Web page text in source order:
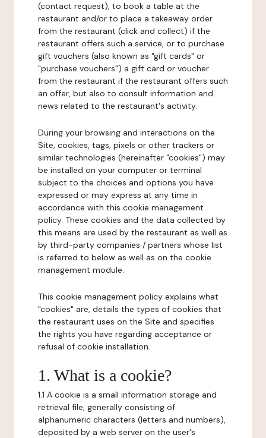
(contact request), to book a table at the
restaurant and/or to place a takeaway order
from the restaurant (click and collect) if the
restaurant offers such a service, or to purchase
gift vouchers (also known as "gift cards" or
"purchase vouchers") a gift card or voucher
from the restaurant if the restaurant offers such
an offer, but also to consult information and
news related to the restaurant's activity.
During your browsing and interactions on the
Site, cookies, tags, pixels or other trackers or
similar technologies (hereinafter "cookies") may
be installed on your computer or terminal
subject to the choices and options you have
expressed or may express at any time in
accordance with this cookie management
policy. These cookies and the data collected by
this means are used by the restaurant as well as
by third-party companies / partners whose list
is referred to below as well as on the cookie
management module.
This cookie management policy explains what
"cookies" are, details the types of cookies that
the restaurant uses on the Site and specifies
the rights you have regarding acceptance or
refusal of cookie installation.
1. What is a cookie?
1.1 A cookie is a small information storage and
retrieval file, generally consisting of
alphanumeric characters (letters and numbers),
deposited by a web server on the user's